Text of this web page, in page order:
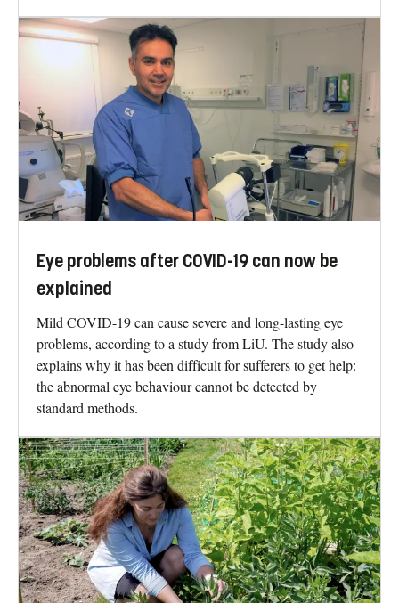
Eye problems after COVID-19 can now be
explained
Mild COVID-19 can cause severe and long-lasting eye
problems, according to a study from LiU. The study also
explains why it has been difficult for sufferers to get help:
the abnormal eye behaviour cannot be detected by
standard methods.